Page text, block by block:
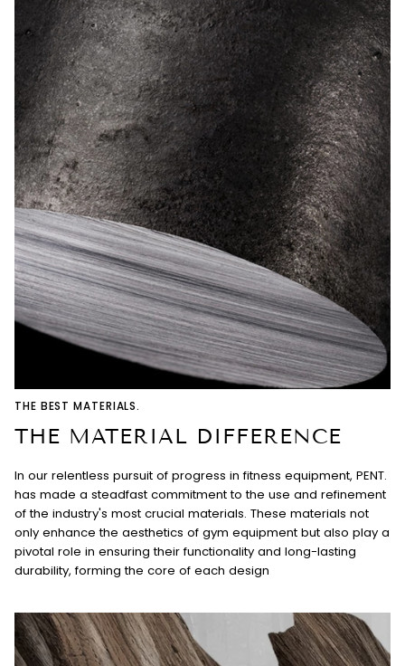
THE BEST MATERIALS.
THE MATERIAL DIFFERENCE
In our relentless pursuit of progress in fitness equipment, PENT.
has made a steadfast commitment to the use and refinement
of the industry's most crucial materials. These materials not
only enhance the aesthetics of gym equipment but also play a
pivotal role in ensuring their functionality and long-lasting
durability, forming the core of each design